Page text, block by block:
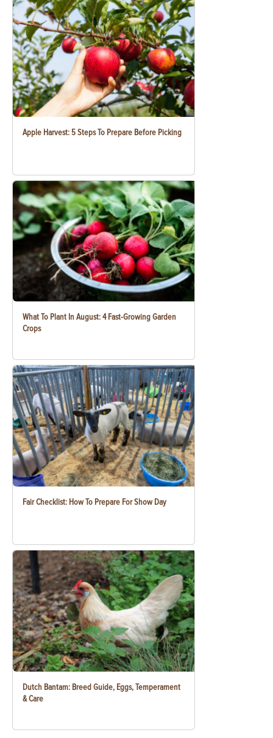
Apple Harvest: 5 Steps To Prepare Before Picking
What To Plant In August: 4 Fast-Growing Garden
Crops
Fair Checklist: How To Prepare For Show Day
Dutch Bantam: Breed Guide, Eggs, Temperament
& Care